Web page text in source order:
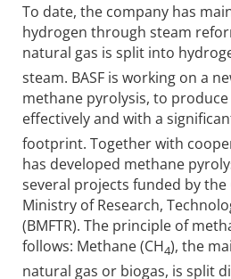
To date, the company has
hydrogen through steam
natural gas is split into
steam. BASF is working on a
methane pyrolysis, to
effectively and with a
footprint. Together with
has developed methane
several projects funded by the
Ministry of Research,
(BMFTR). The principle of
follows: Methane (CH4), the
natural gas or biogas, is split